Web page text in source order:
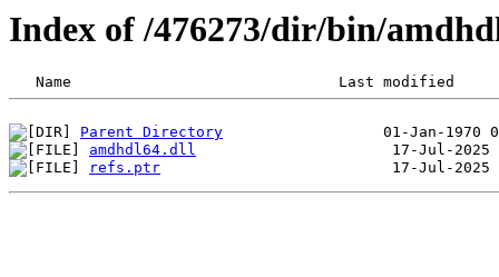
Index of /476273/dir/bin/
Parent Directory
amdhdl64.dll
refs.ptr